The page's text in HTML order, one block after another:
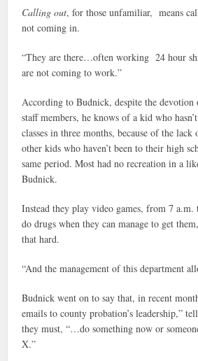
Calling out, for those unfamiliar, means
not coming in.
“They are there…often working 24 hour
are not coming to work.”
According to Budnick, despite the devotion
staff members, he knows of a kid who
classes in three months, because of the
other kids who haven’t been to their high
same period. Most had no recreation in a
Budnick.
Instead they play video games, from 7
do drugs when they can manage to get
that hard.
“And the management of this department
Budnick went on to say that, in recent
emails to county probation’s leadership,”
they must, “…do something now or
X.”